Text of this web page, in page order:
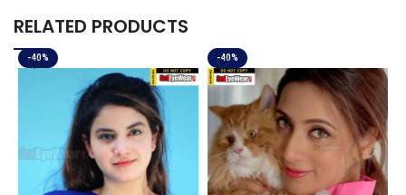
RELATED PRODUCTS
-40% -40%